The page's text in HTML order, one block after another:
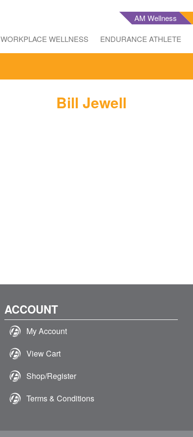
AM Wellness
WORKPLACE WELLNESS ENDURANCE ATHLETE
Bill Jewell
ACCOUNT
My Account
View Cart
Shop/Register
Terms & Conditions